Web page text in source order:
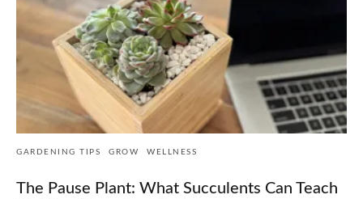
GARDENING TIPS GROW WELLNESS
The Pause Plant: What Succulents Can Teach